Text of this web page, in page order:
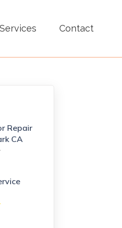
Services Contact
Repair
CA